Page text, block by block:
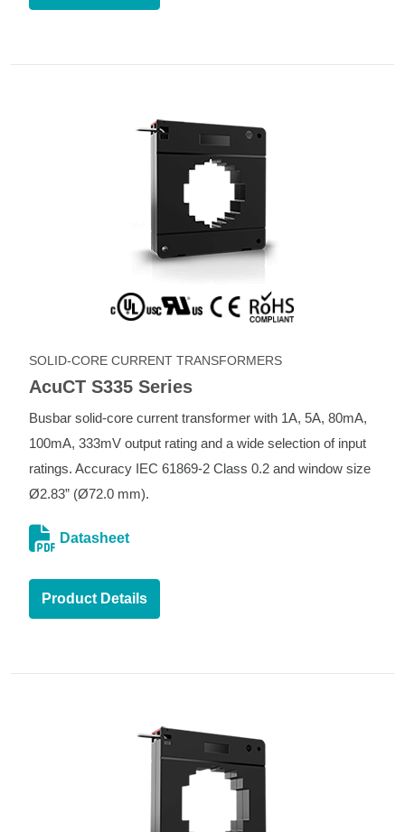
SOLID-CORE CURRENT TRANSFORMERS
AcuCT S335 Series
Busbar solid-core current transformer with 1A, 5A, 80mA,
100mA, 333mV output rating and a wide selection of input
ratings. Accuracy IEC 61869-2 Class 0.2 and window size
Ø2.83” (Ø72.0 mm).
Datasheet
Product Details